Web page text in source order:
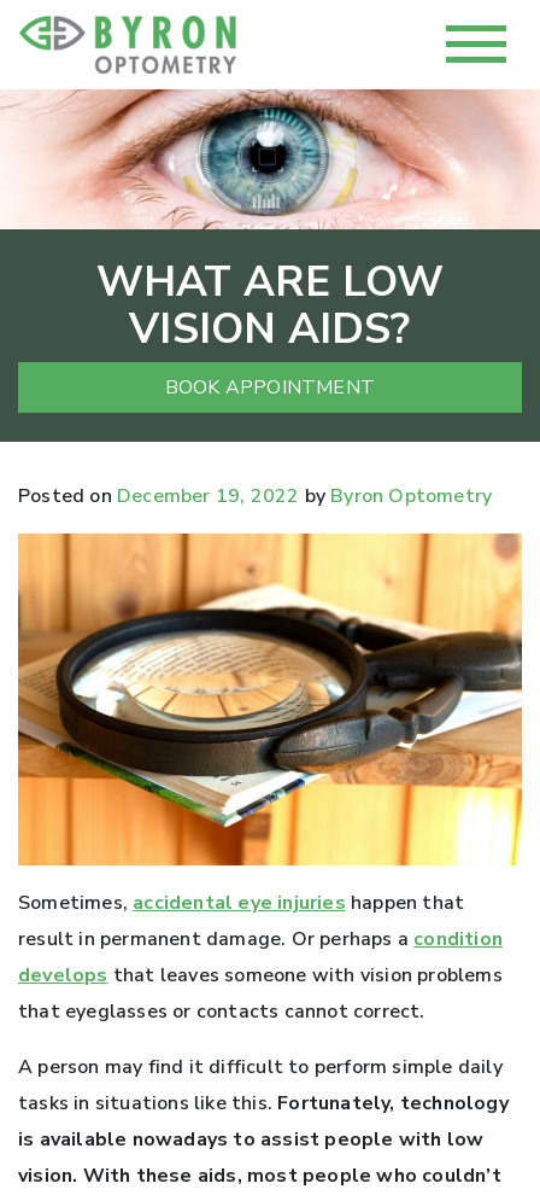
WHAT ARE LOW
VISION AIDS?
BOOK APPOINTMENT
Posted on December 19, 2022 by Byron Optometry
Sometimes, accidental eye injuries happen that
result in permanent damage. Or perhaps a condition
develops that leaves someone with vision problems
that eyeglasses or contacts cannot correct.
A person may find it difficult to perform simple daily
tasks in situations like this. Fortunately, technology
is available nowadays to assist people with low
vision. With these aids, most people who couldn’t